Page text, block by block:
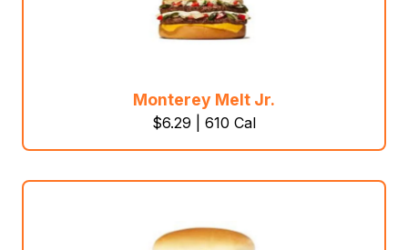
Monterey Melt Jr.
$6.29 | 610 Cal